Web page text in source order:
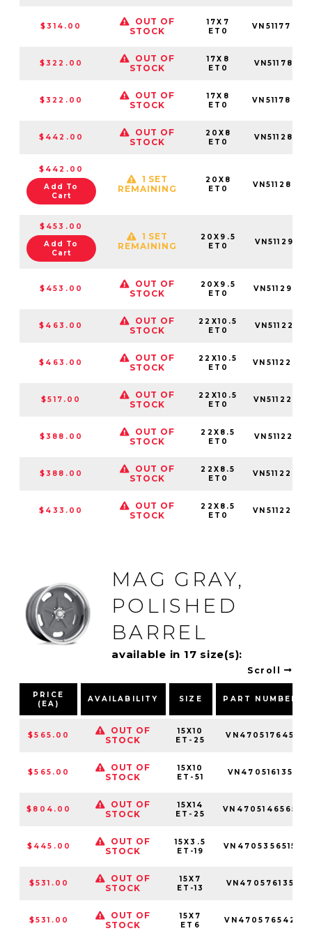
$314.00
OUT OF
STOCK
17X7
ET0
$322.00
OUT OF
STOCK
17X8
ET0
$322.00
OUT OF
STOCK
17X8
ET0
$442.00
OUT OF
STOCK
20X8
ET0
$442.00
Add To
Cart
1 SET
REMAINING
20X8
ET0
$453.00
Add To
Cart
1 SET
REMAINING
20X9.5
ET0
$453.00
OUT OF
STOCK
20X9.5
ET0
$463.00
OUT OF
STOCK
22X10.5
ET0
$463.00
OUT OF
STOCK
22X10.5
ET0
$517.00
OUT OF
STOCK
22X10.5
ET0
$388.00
OUT OF
STOCK
22X8.5
ET0
$388.00
OUT OF
STOCK
22X8.5
ET0
$433.00
OUT OF
STOCK
22X8.5
ET0
MAG GRAY,
POLISHED
BARREL
available in 17 size(s):
Scroll
PRICE
(EA)
AVAILABILITY SIZE PART NUMBER
$565.00
OUT OF
STOCK
15X10
ET-25
VN470517645
$565.00
OUT OF
STOCK
15X10
ET-51
VN470516135
$804.00
OUT OF
STOCK
15X14
ET-25
VN4705146565
$445.00
OUT OF
STOCK
15X3.5
ET-19
VN4705356515
$531.00
OUT OF
STOCK
15X7
ET-13
VN470576135
$531.00
OUT OF
STOCK
15X7
ET6
VN470576542